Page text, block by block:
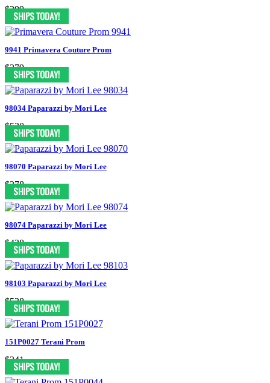
$399
9941 Primavera Couture Prom
$379
98034 Paparazzi by Mori Lee
$530
98070 Paparazzi by Mori Lee
$378
98074 Paparazzi by Mori Lee
$438
98103 Paparazzi by Mori Lee
$538
151P0027 Terani Prom
$341